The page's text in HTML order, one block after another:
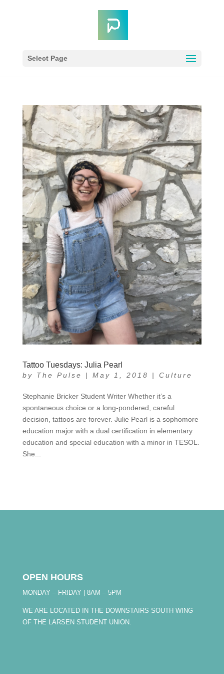
Select Page
Tattoo Tuesdays: Julia Pearl
by The Pulse | May 1, 2018 | Culture
Stephanie Bricker Student Writer Whether it’s a
spontaneous choice or a long-pondered, careful
decision, tattoos are forever. Julie Pearl is a sophomore
education major with a dual certification in elementary
education and special education with a minor in TESOL.
She...
OPEN HOURS
MONDAY – FRIDAY | 8AM – 5PM
WE ARE LOCATED IN THE DOWNSTAIRS SOUTH WING
OF THE LARSEN STUDENT UNION.